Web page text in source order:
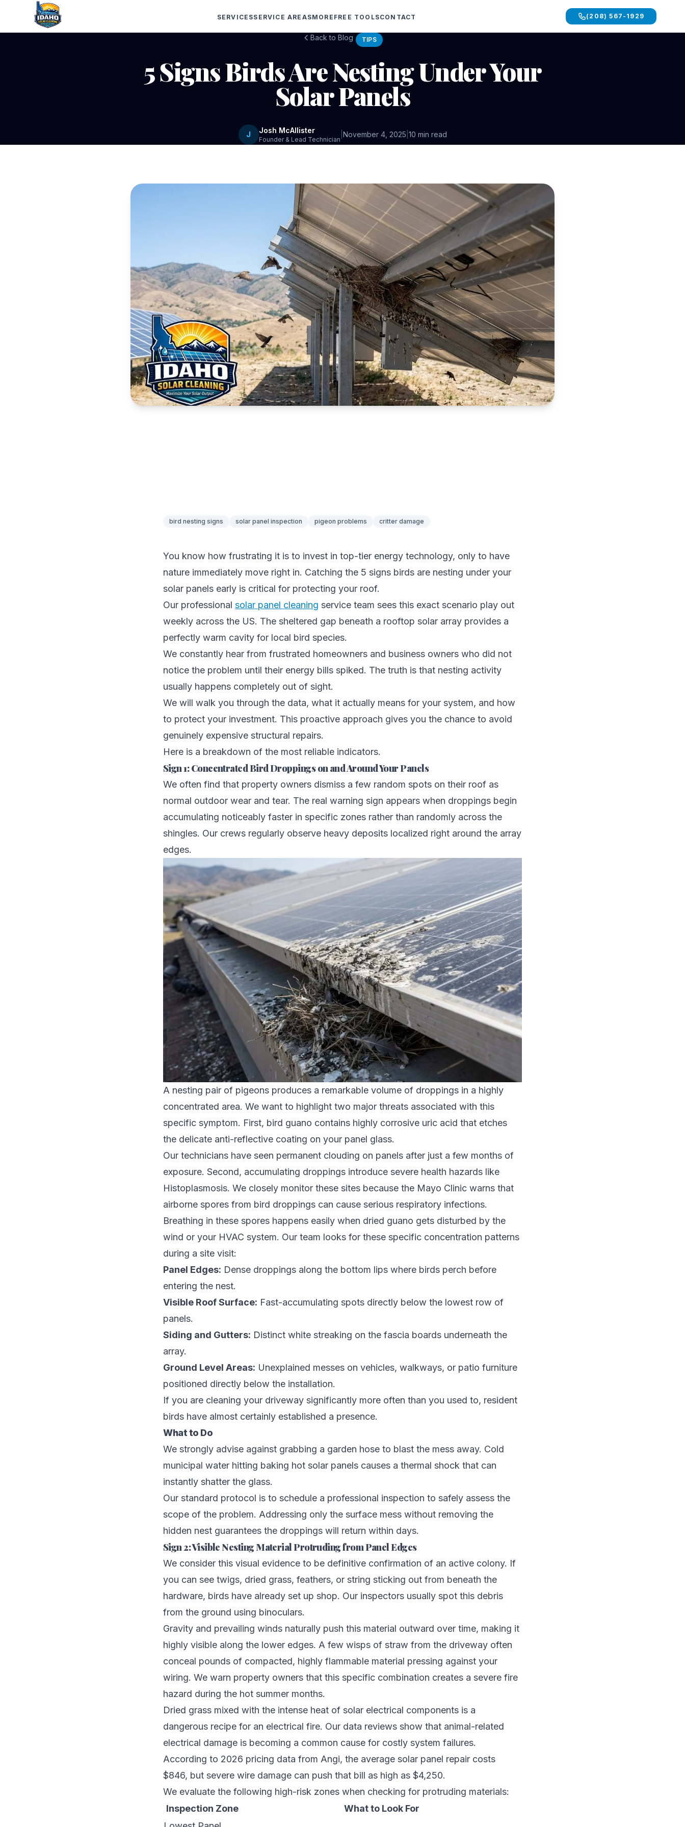
SERVICESSERVICE AREASMORE FREE TOOLSCONTACT (208) 567-1929
Back to Blog TIPS
5 Signs Birds Are Nesting Under Your
Solar Panels
J Josh McAllister
Founder & Lead Technician
November 4, 2025 10 min read
bird nesting signs solar panel inspection pigeon problems critter damage
You know how frustrating it is to invest in top-tier energy technology, only to have
nature immediately move right in. Catching the 5 signs birds are nesting under your
solar panels early is critical for protecting your roof.
Our professional solar panel cleaning service team sees this exact scenario play out
weekly across the US. The sheltered gap beneath a rooftop solar array provides a
perfectly warm cavity for local bird species.
We constantly hear from frustrated homeowners and business owners who did not
notice the problem until their energy bills spiked. The truth is that nesting activity
usually happens completely out of sight.
We will walk you through the data, what it actually means for your system, and how
to protect your investment. This proactive approach gives you the chance to avoid
genuinely expensive structural repairs.
Here is a breakdown of the most reliable indicators.
Sign 1: Concentrated Bird Droppings on and Around Your Panels
We often find that property owners dismiss a few random spots on their roof as
normal outdoor wear and tear. The real warning sign appears when droppings begin
accumulating noticeably faster in specific zones rather than randomly across the
shingles. Our crews regularly observe heavy deposits localized right around the array
edges.
A nesting pair of pigeons produces a remarkable volume of droppings in a highly
concentrated area. We want to highlight two major threats associated with this
specific symptom. First, bird guano contains highly corrosive uric acid that etches
the delicate anti-reflective coating on your panel glass.
Our technicians have seen permanent clouding on panels after just a few months of
exposure. Second, accumulating droppings introduce severe health hazards like
Histoplasmosis. We closely monitor these sites because the Mayo Clinic warns that
airborne spores from bird droppings can cause serious respiratory infections.
Breathing in these spores happens easily when dried guano gets disturbed by the
wind or your HVAC system. Our team looks for these specific concentration patterns
during a site visit:
Panel Edges: Dense droppings along the bottom lips where birds perch before
entering the nest.
Visible Roof Surface: Fast-accumulating spots directly below the lowest row of
panels.
Siding and Gutters: Distinct white streaking on the fascia boards underneath the
array.
Ground Level Areas: Unexplained messes on vehicles, walkways, or patio furniture
positioned directly below the installation.
If you are cleaning your driveway significantly more often than you used to, resident
birds have almost certainly established a presence.
What to Do
We strongly advise against grabbing a garden hose to blast the mess away. Cold
municipal water hitting baking hot solar panels causes a thermal shock that can
instantly shatter the glass.
Our standard protocol is to schedule a professional inspection to safely assess the
scope of the problem. Addressing only the surface mess without removing the
hidden nest guarantees the droppings will return within days.
Sign 2: Visible Nesting Material Protruding from Panel Edges
We consider this visual evidence to be definitive confirmation of an active colony. If
you can see twigs, dried grass, feathers, or string sticking out from beneath the
hardware, birds have already set up shop. Our inspectors usually spot this debris
from the ground using binoculars.
Gravity and prevailing winds naturally push this material outward over time, making it
highly visible along the lower edges. A few wisps of straw from the driveway often
conceal pounds of compacted, highly flammable material pressing against your
wiring. We warn property owners that this specific combination creates a severe fire
hazard during the hot summer months.
Dried grass mixed with the intense heat of solar electrical components is a
dangerous recipe for an electrical fire. Our data reviews show that animal-related
electrical damage is becoming a common cause for costly system failures.
According to 2026 pricing data from Angi, the average solar panel repair costs
$846, but severe wire damage can push that bill as high as $4,250.
We evaluate the following high-risk zones when checking for protruding materials:
Inspection Zone
What to Look For